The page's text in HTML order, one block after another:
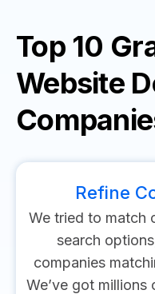
Top 10
Website
Refine
We tried to match
search
companies
We’ve got